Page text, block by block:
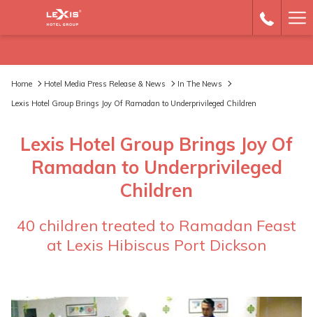
Home Hotel Media Press Release & News
In The News
Lexis Hotel Group Brings Joy Of Ramadan to Underprivileged Children
Lexis Hotel Group Brings Joy Of
Ramadan to Underprivileged
Children
40 children treated to Ramadan Feast
at Lexis Hibiscus Port Dickson